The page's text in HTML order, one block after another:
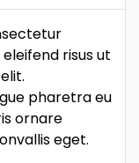
risus ut
pharetra eu
ornare
eget.